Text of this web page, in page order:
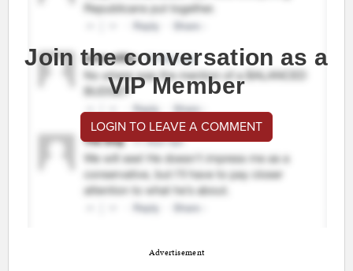
Join the conversation as a
VIP Member
LOGIN TO LEAVE A COMMENT
Advertisement